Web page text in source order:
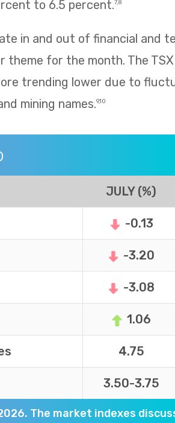
to 6.5 percent.7,8
in and out of financial and
theme for the month. The
trending lower due to
mining names.9,10
JULY (%)
-0.13
-3.20
-3.08
1.06
4.75
3.50-3.75
The market indexes